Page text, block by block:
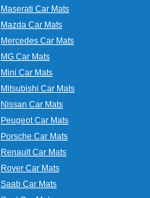
Maserati Car Mats
Mazda Car Mats
Mercedes Car Mats
MG Car Mats
Mini Car Mats
Mitsubishi Car Mats
Nissan Car Mats
Peugeot Car Mats
Porsche Car Mats
Renault Car Mats
Rover Car Mats
Saab Car Mats